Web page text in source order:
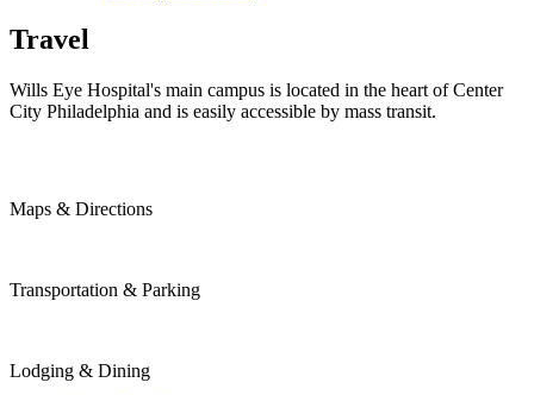
Travel
Wills Eye Hospital's main campus is located in the heart of Center
City Philadelphia and is easily accessible by mass transit.
Maps & Directions
Transportation & Parking
Lodging & Dining